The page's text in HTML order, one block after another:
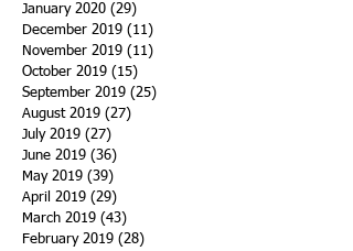
January 2020 (29)
December 2019 (11)
November 2019 (11)
October 2019 (15)
September 2019 (25)
August 2019 (27)
July 2019 (27)
June 2019 (36)
May 2019 (39)
April 2019 (29)
March 2019 (43)
February 2019 (28)